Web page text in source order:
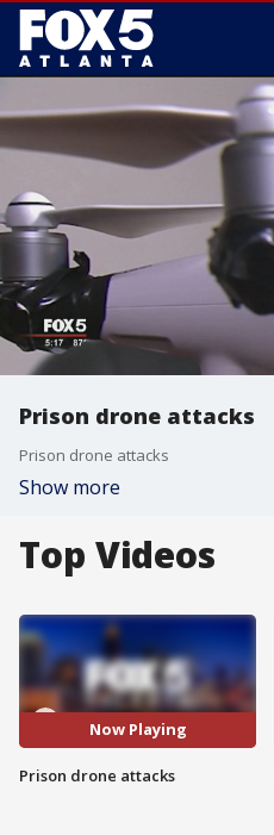
Prison drone attacks
Prison drone attacks
Show more
Top Videos
Now Playing
Prison drone attacks